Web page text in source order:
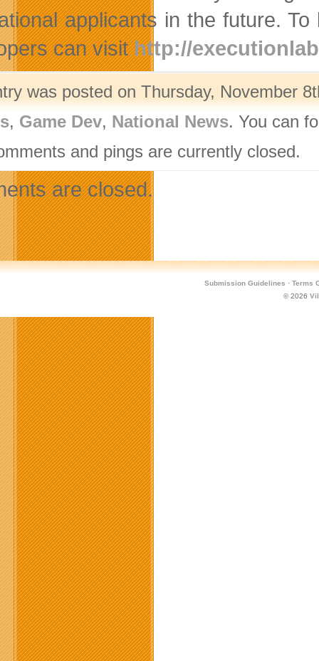
applicants in the future.
can visithttp://
was posted on Thursday, November
, Game Dev, National News. You can
and pings are currently closed.
are closed.
Submission Guidelines · Terms
© 2026